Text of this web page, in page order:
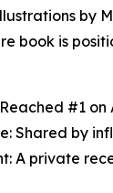
by
book is
#1 on
Shared by
A private